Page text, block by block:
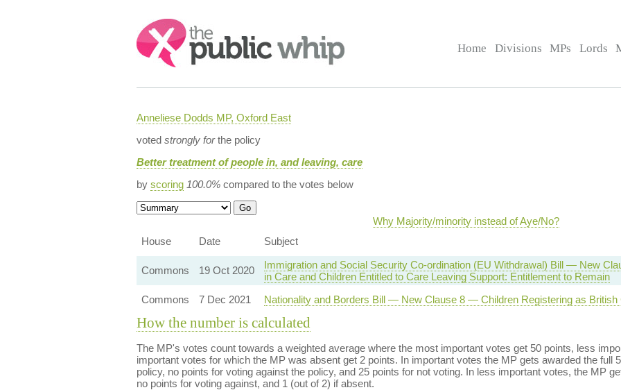
Search:
Home Divisions MPs Lords
Anneliese Dodds MP, Oxford East
voted strongly forthe policy
Better treatment of people in, and leaving, care
by scoring 100.0%compared to the votes below
Why Majority/minority instead of Aye/No?
House
Date Subject
Commons
19 Oct 2020
Immigration and Social Security Co-ordination (EU Withdrawal) Bill — New
in Care and Children Entitled to Care Leaving Support: Entitlement to Remain
Commons
7 Dec 2021 Nationality and Borders Bill — New Clause 8 — Children Registering as British
How the number is calculated
The MP's votes count towards a weighted average where the most important votes get 50 points, less
important votes for which the MP was absent get 2 points. In important votes the MP gets awarded the full
policy, no points for voting against the policy, and 25 points for not voting. In less important votes, the MP
no points for voting against, and 1 (out of 2) if absent.